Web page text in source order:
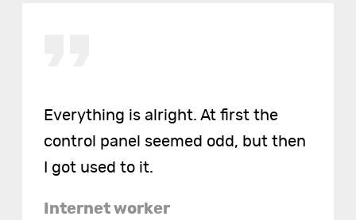
Everything is alright. At first the
control panel seemed odd, but then
I got used to it.
Internet worker